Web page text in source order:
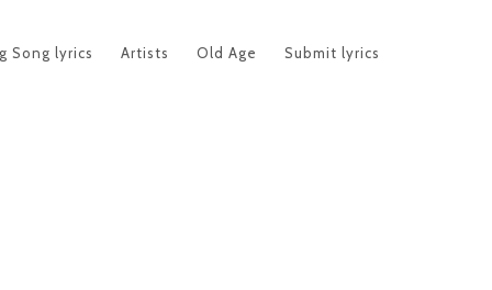
Song lyrics Artists Old Age Submit lyrics